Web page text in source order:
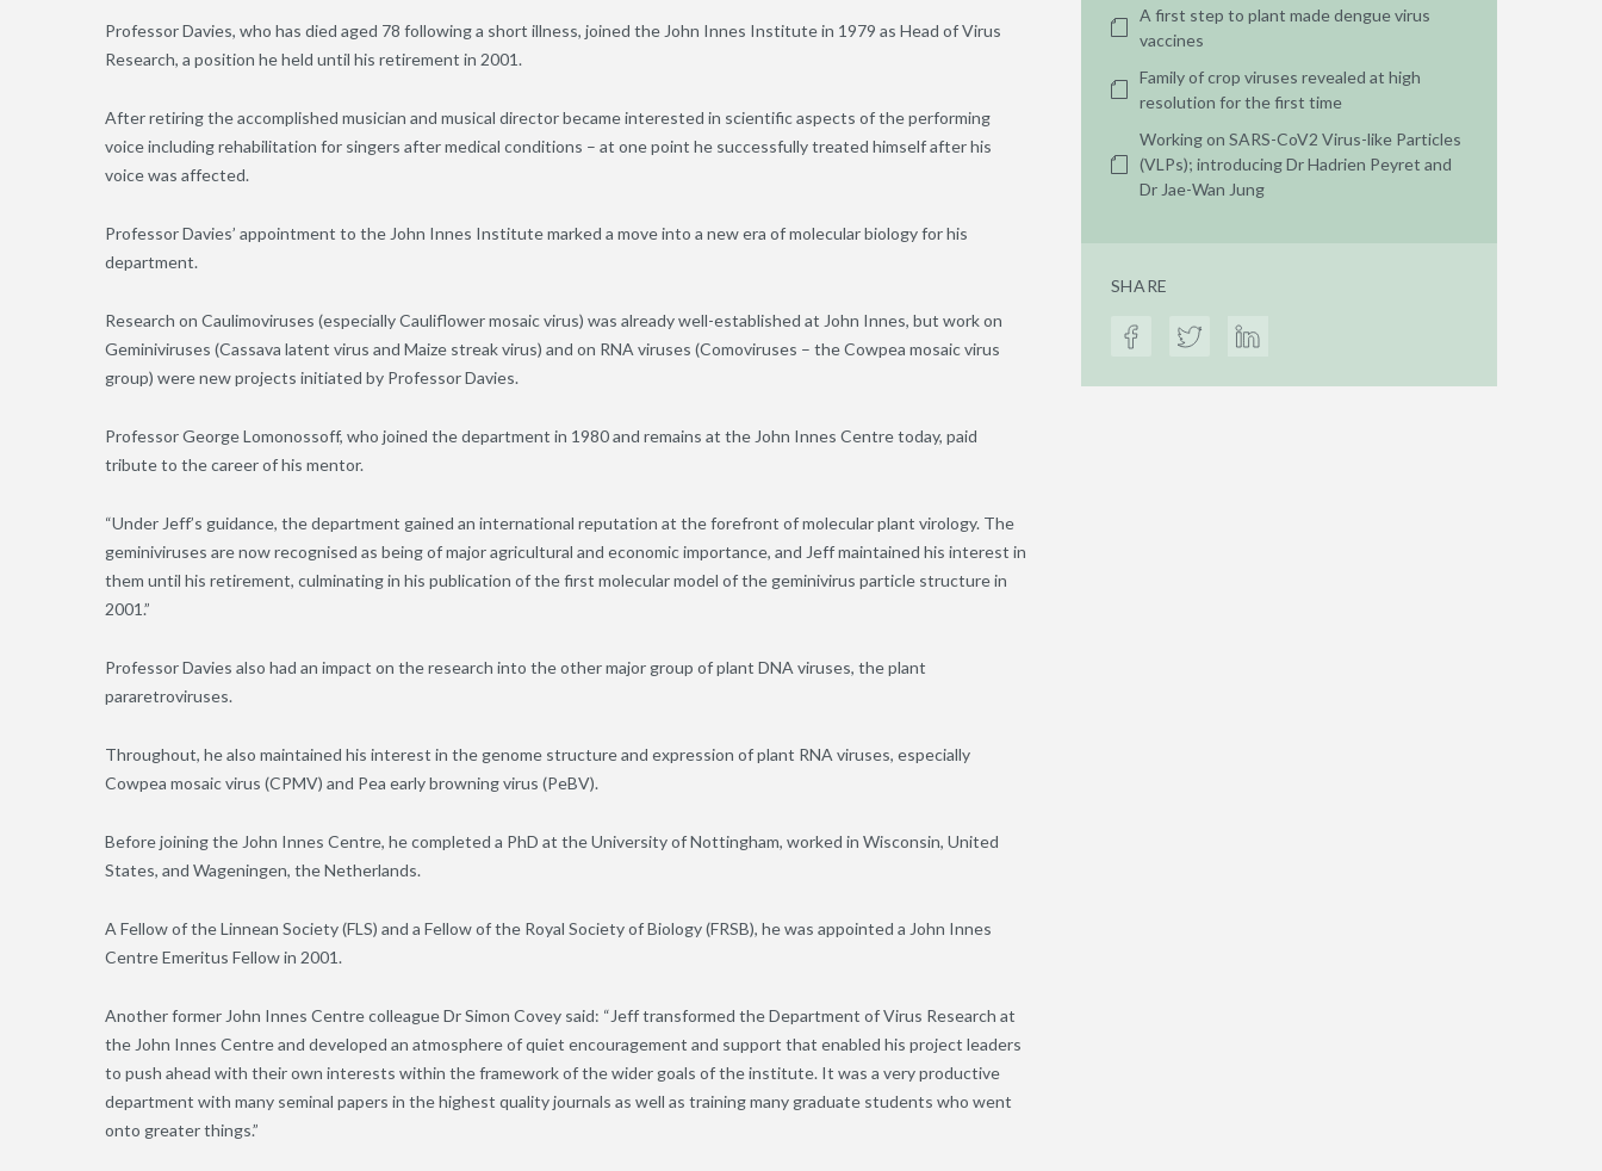
Professor Davies, who has died aged 78 following a short illness, joined the John Innes Institute in 1979 as Head of Virus
Research, a position he held until his retirement in 2001.
After retiring the accomplished musician and musical director became interested in scientific aspects of the performing
voice including rehabilitation for singers after medical conditions – at one point he successfully treated himself after his
voice was affected.
Professor Davies’ appointment to the John Innes Institute marked a move into a new era of molecular biology for his
department.
Research on Caulimoviruses (especially Cauliflower mosaic virus) was already well-established at John Innes, but work on
Geminiviruses (Cassava latent virus and Maize streak virus) and on RNA viruses (Comoviruses – the Cowpea mosaic virus
group) were new projects initiated by Professor Davies.
Professor George Lomonossoff, who joined the department in 1980 and remains at the John Innes Centre today, paid
tribute to the career of his mentor.
“Under Jeff’s guidance, the department gained an international reputation at the forefront of molecular plant virology. The
geminiviruses are now recognised as being of major agricultural and economic importance, and Jeff maintained his interest in
them until his retirement, culminating in his publication of the first molecular model of the geminivirus particle structure in
2001.”
Professor Davies also had an impact on the research into the other major group of plant DNA viruses, the plant
pararetroviruses.
Throughout, he also maintained his interest in the genome structure and expression of plant RNA viruses, especially
Cowpea mosaic virus (CPMV) and Pea early browning virus (PeBV).
Before joining the John Innes Centre, he completed a PhD at the University of Nottingham, worked in Wisconsin, United
States, and Wageningen, the Netherlands.
A Fellow of the Linnean Society (FLS) and a Fellow of the Royal Society of Biology (FRSB), he was appointed a John Innes
Centre Emeritus Fellow in 2001.
Another former John Innes Centre colleague Dr Simon Covey said: “Jeff transformed the Department of Virus Research at
the John Innes Centre and developed an atmosphere of quiet encouragement and support that enabled his project leaders
to push ahead with their own interests within the framework of the wider goals of the institute. It was a very productive
department with many seminal papers in the highest quality journals as well as training many graduate students who went
onto greater things.”
A first step to plant made dengue virus
vaccines
Family of crop viruses revealed at high
resolution for the first time
Working on SARS-CoV2 Virus-like Particles
(VLPs); introducing Dr Hadrien Peyret and
Dr Jae-Wan Jung
SHARE